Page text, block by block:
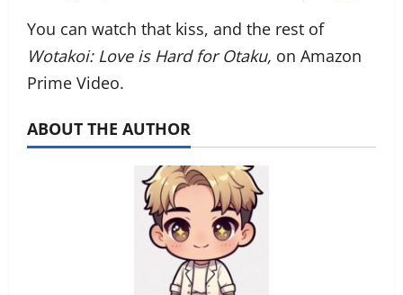
You can watch that kiss, and the rest of
Wotakoi: Love is Hard for Otaku, on Amazon
Prime Video.
ABOUT THE AUTHOR